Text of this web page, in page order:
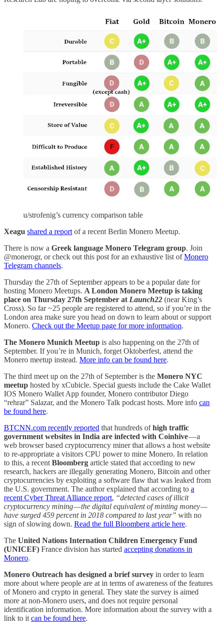
u/strofenig’s currency comparison table
Xeagu shared a report of a recent Berlin Monero Meetup.
There is now a Greek language Monero Telegram group. Join
@monerogr, or check out this post for an exhaustive list ofMonero
Telegram channels.
Thursday the 27th of September appears to be a popular date for
hosting Monero Meetups. A London Monero Meetup is taking
place on Thursday 27th September at Launch22 (near King’s
Cross). So far ~25 people are registered to attend, so if you’re in the
London area make sure you head on down to learn about or support
Monero. Check out the Meetup page for more information.
The Monero Munich Meetup is also happening on the 27th of
September. If you’re in Munich, forget Oktoberfest, attend the
Monero meetup instead. More info can be found here.
The third meet up on the 27th of September is the Monero NYC
meetup hosted by xCubicle. Special guests include the Cake Wallet
IOS Monero Wallet App founder, Monero contributor Diego
“rehrar” Salazar, and the Monero Talk podcast hosts. More info can
be found here.
BTCNN.com recently reported that hundreds ofhigh traffic
government websites in India are infected with Coinhive— a
web browser based cryptocurrency miner that allows a host website
to re-appropriate a visitors CPU power to mine Monero. In relation
to this, a recent Bloomberg article stated that according to new
research, hackers are illegally generating Monero, Bitcoin and other
cryptocurrencies by exploiting a software flaw that was leaked from
the U.S. government. The author explained that according to a
recent Cyber Threat Alliance report, “detected cases of illicit
cryptocurrency mining — the digital equivalent of minting money —
have surged 459 percent in 2018 compared to last year” with no
sign of slowing down. Read the full Bloomberg article here.
The United Nations Internation Children Emergency Fund
(UNICEF) France division has started accepting donations in
Monero.
Monero Outreach has designed a brief survey in order to learn
more about where people are at in terms of awareness of the features
of Monero and crypto in general. They state the survey is aimed
more at non-Monero users, and does not require personal
identification information. More information about the survey with a
link to it can be found here.